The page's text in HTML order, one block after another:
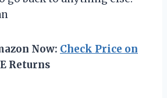
Now: Check Price on
Returns